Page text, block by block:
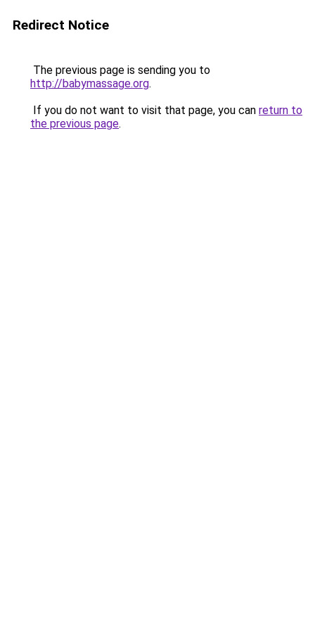
Redirect Notice
The previous page is sending you to
http://babymassage.org.
If you do not want to visit that page, you can return to
the previous page.